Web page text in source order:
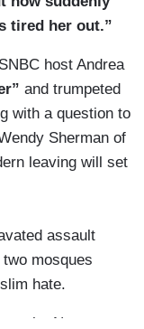
tired her out.”
host Andrea
and trumpeted
with a question to
Sherman of
leaving will set
assault
mosques
hate.
make New